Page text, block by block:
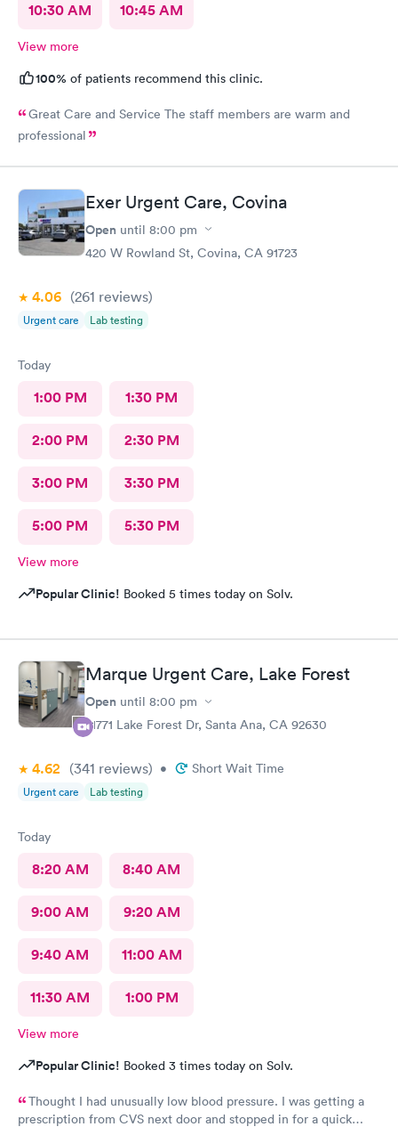
10:30 AM 10:45 AM
View more
100% of patients recommend this clinic.
Great Care and Service The staff members are warm and
professional
Exer Urgent Care, Covina
Open until 8:00 pm
420 W Rowland St, Covina, CA 91723
4.06 (261 reviews)
Urgent care Lab testing
Today
1:00 PM 1:30 PM
2:00 PM 2:30 PM
3:00 PM 3:30 PM
5:00 PM 5:30 PM
View more
Popular Clinic! Booked 5 times today on Solv.
Marque Urgent Care, Lake Forest
Open until 8:00 pm
21771 Lake Forest Dr, Santa Ana, CA 92630
4.62 (341 reviews) • Short Wait Time
Urgent care Lab testing
Today
8:20 AM 8:40 AM
9:00 AM 9:20 AM
9:40 AM 11:00 AM
11:30 AM 1:00 PM
View more
Popular Clinic! Booked 3 times today on Solv.
Thought I had unusually low blood pressure. I was getting a
prescription from CVS next door and stopped in for a quick